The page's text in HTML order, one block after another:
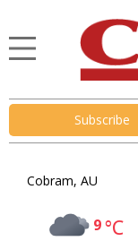
Subscribe
Cobram, AU
9°C